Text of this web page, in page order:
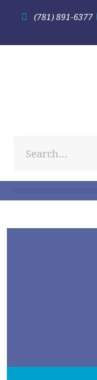
(781) 891-6377